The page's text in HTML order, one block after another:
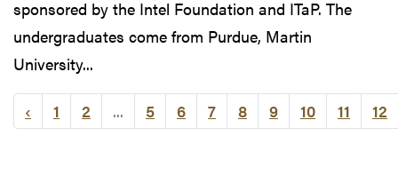
sponsored by the Intel Foundation and ITaP. The
undergraduates come from Purdue, Martin
University...
‹ 1 2 ... 5 6 7 8 9 10 11 12